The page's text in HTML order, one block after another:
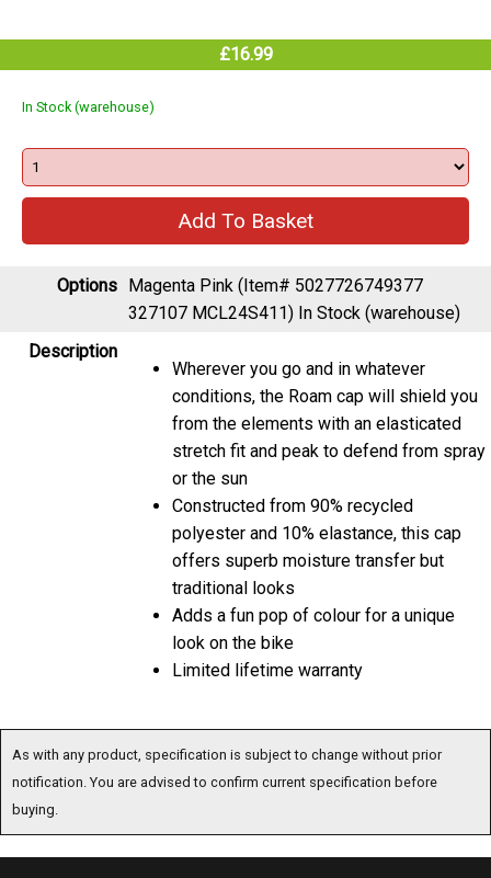
£16.99
In Stock (warehouse)
Options Magenta Pink (Item# 5027726749377
327107 MCL24S411) In Stock (warehouse)
Description
Wherever you go and in whatever
conditions, the Roam cap will shield you
from the elements with an elasticated
stretch fit and peak to defend from spray
or the sun
Constructed from 90% recycled
polyester and 10% elastance, this cap
offers superb moisture transfer but
traditional looks
Adds a fun pop of colour for a unique
look on the bike
Limited lifetime warranty
As with any product, specification is subject to change without prior
notification. You are advised to confirm current specification before
buying.